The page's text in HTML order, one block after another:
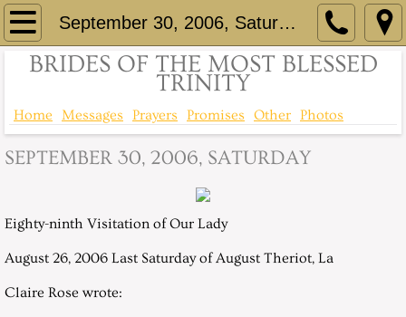
September 30, 2006, Saturday
Home
Brief History
Comprehensive History
Consecration of St Eloi to Immaculate
Up to the minute information - Facebook
Contact
Messages
BRIDES OF THE MOST BLESSED
TRINITY
Home Messages Prayers Promises Other Photos
SEPTEMBER 30, 2006, SATURDAY
Eighty-ninth Visitation of Our Lady
August 26, 2006 Last Saturday of August Theriot, La
Claire Rose wrote: